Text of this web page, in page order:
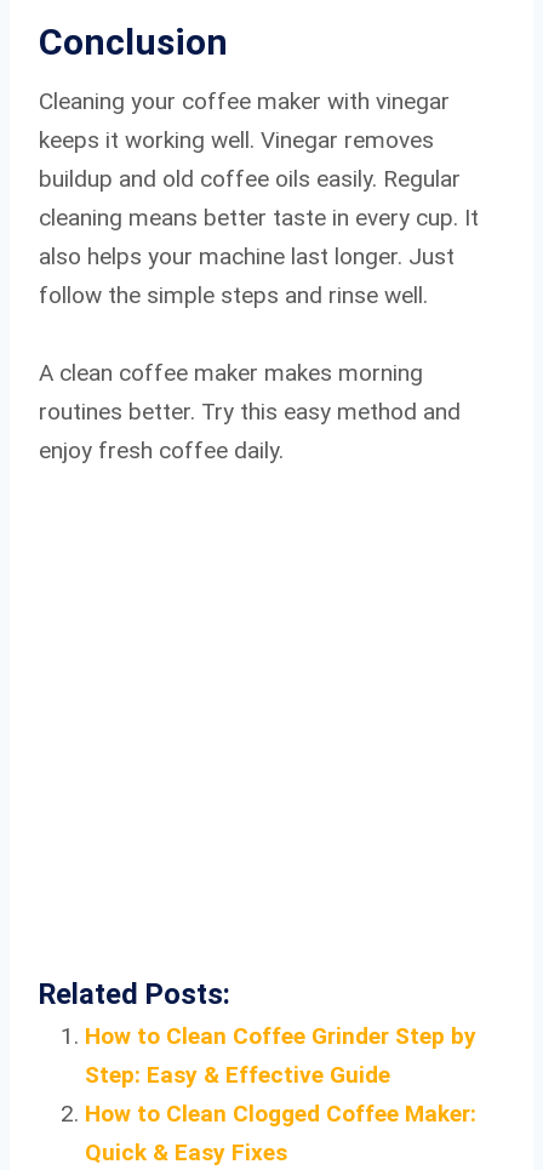
Conclusion
Cleaning your coffee maker with vinegar
keeps it working well. Vinegar removes
buildup and old coffee oils easily. Regular
cleaning means better taste in every cup. It
also helps your machine last longer. Just
follow the simple steps and rinse well.
A clean coffee maker makes morning
routines better. Try this easy method and
enjoy fresh coffee daily.
Related Posts:
How to Clean Coffee Grinder Step by
Step: Easy & Effective Guide
How to Clean Clogged Coffee Maker:
Quick & Easy Fixes